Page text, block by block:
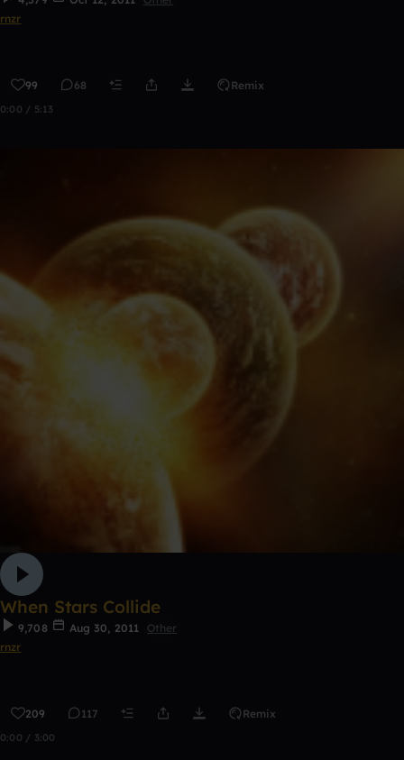
rnzr
99 68 Remix
0:00 / 5:13
When Stars Collide
9,708 Aug 30, 2011
Other
rnzr
209 117 Remix
0:00 / 3:00